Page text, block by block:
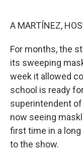
A MARTÍNEZ,
For months, the
its sweeping
week it allowed
school is ready
superintendent
now seeing
first time in a
to the show.